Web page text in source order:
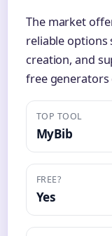
The market
reliable options
creation, and
free generators
TOP TOOL
MyBib
FREE?
Yes